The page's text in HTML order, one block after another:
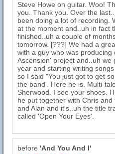
Steve Howe on guitar. Woo!
you. Thank you. Over the
been doing a lot of recording.
at the moment and..uh in fact
finished..uh a couple of
tomorrow. [???] We had a
with a guy who was producing
Ascension' project and..uh we
year and starting writing
so I said "You just got to get
the band'. Here he is. Multi-
Sherwood. I see your shoes.
he put together with Chris
and Alan and it's..uh the title
called 'Open Your Eyes'.
before 'And You And I'